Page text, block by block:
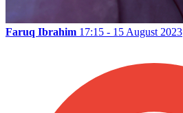
Faruq Ibrahim 17:15 - 15 August 2023